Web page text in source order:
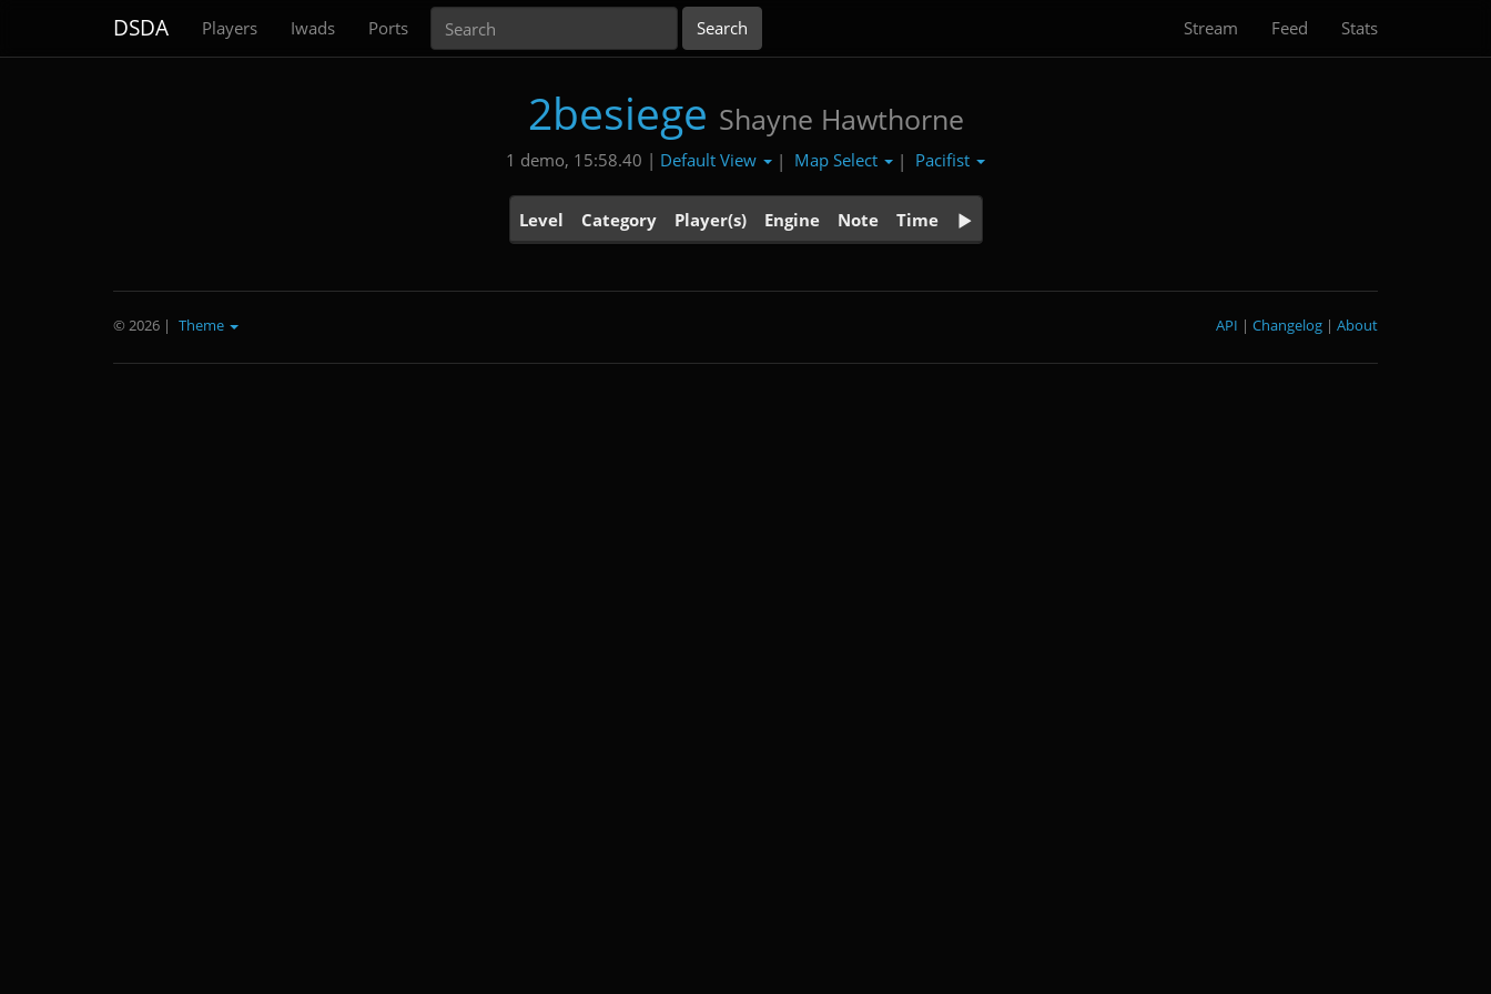
DSDA Players Iwads Ports Stream Feed Stats
2besiege Shayne Hawthorne
1 demo, 15:58.40 | Default View | Map Select | Pacifist
Level Category Player(s) Engine Note Time
© 2026 | Theme About
|
Changelog
|
API